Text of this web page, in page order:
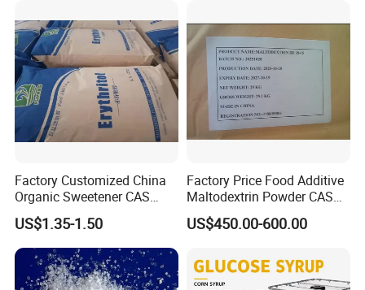
Factory Customized China
Organic Sweetener CAS
149-32-6 Erythritol Powder
US$1.35-1.50
Factory Price Food Additive
Maltodextrin Powder CAS
9050-36-6 with High Quality
De 10-12 10-15 15-20
US$450.00-600.00